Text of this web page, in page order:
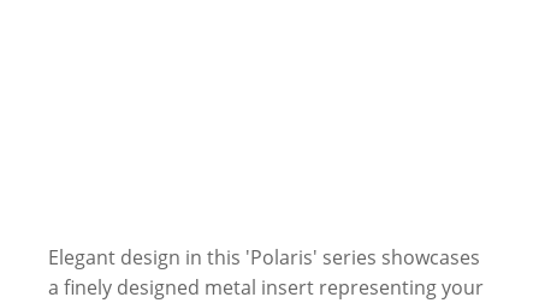
Elegant design in this 'Polaris' series showcases
a finely designed metal insert representing your